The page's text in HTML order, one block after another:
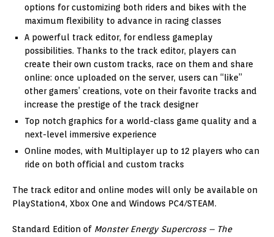
options for customizing both riders and bikes with the
maximum flexibility to advance in racing classes
A powerful track editor, for endless gameplay
possibilities. Thanks to the track editor, players can
create their own custom tracks, race on them and share
online: once uploaded on the server, users can “like”
other gamers’ creations, vote on their favorite tracks and
increase the prestige of the track designer
Top notch graphics for a world-class game quality and a
next-level immersive experience
Online modes, with Multiplayer up to 12 players who can
ride on both official and custom tracks
The track editor and online modes will only be available on
PlayStation4, Xbox One and Windows PC4/STEAM.
Standard Edition of Monster Energy Supercross – The